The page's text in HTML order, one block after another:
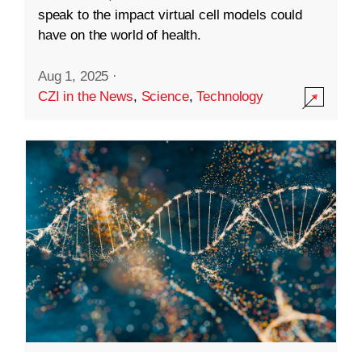
speak to the impact virtual cell models could
have on the world of health.
Aug 1, 2025 ·
CZI in the News, Science,Technology